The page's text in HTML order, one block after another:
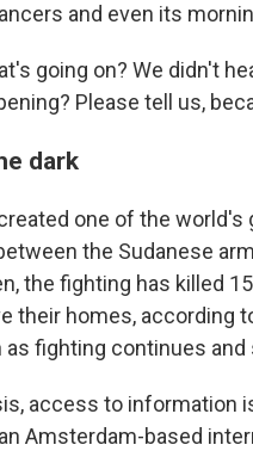
and even its
going on? We didn't
Please tell us,
dark
one of the
the Sudanese
the fighting has killed
their homes, according
as fighting continues
access to information
Amsterdam-based